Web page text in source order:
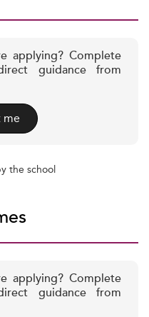
applying? Complete
guidance from
the school
applying? Complete
guidance from